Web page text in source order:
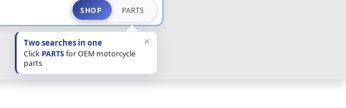
SHOP PARTS
Two searches in one
Click PARTSfor OEM motorcycle
parts
×